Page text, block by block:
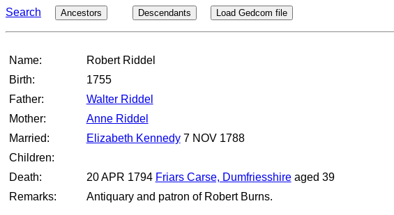
Search Ancestors Descendants Load Gedcom file
Name: Robert Riddel
Birth:
1755
Father:
Walter Riddel
Mother:
Anne Riddel
Married:
Elizabeth Kennedy7 NOV 1788
Children:
Death:
20 APR 1794 Friars Carse, Dumfriesshireaged 39
Remarks:
Antiquary and patron of Robert Burns.